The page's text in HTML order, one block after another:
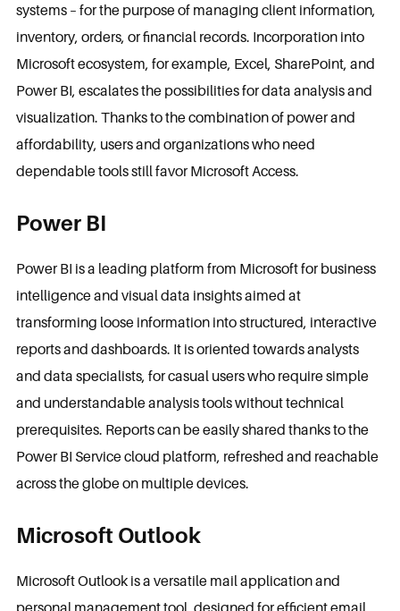
systems – for the purpose of managing client information,
inventory, orders, or financial records. Incorporation into
Microsoft ecosystem, for example, Excel, SharePoint, and
Power BI, escalates the possibilities for data analysis and
visualization. Thanks to the combination of power and
affordability, users and organizations who need
dependable tools still favor Microsoft Access.
Power BI
Power BI is a leading platform from Microsoft for business
intelligence and visual data insights aimed at
transforming loose information into structured, interactive
reports and dashboards. It is oriented towards analysts
and data specialists, for casual users who require simple
and understandable analysis tools without technical
prerequisites. Reports can be easily shared thanks to the
Power BI Service cloud platform, refreshed and reachable
across the globe on multiple devices.
Microsoft Outlook
Microsoft Outlook is a versatile mail application and
personal management tool, designed for efficient email